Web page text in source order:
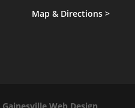
Map & Directions >
Gainesville Web Design